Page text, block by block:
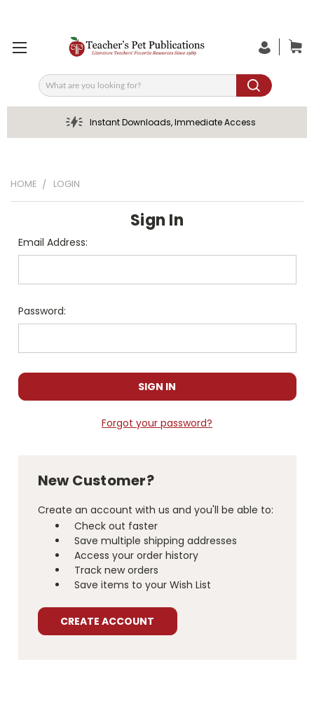
Search
Instant Downloads, Immediate Access
HOME LOGIN
Sign In
Email Address:
Password:
Forgot your password?
New Customer?
Create an account with us and you'll be able to:
Check out faster
Save multiple shipping addresses
Access your order history
Track new orders
Save items to your Wish List
CREATE ACCOUNT